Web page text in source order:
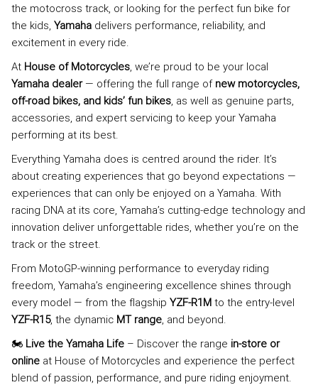
the motocross track, or looking for the perfect fun bike for
the kids, Yamaha delivers performance, reliability, and
excitement in every ride.
At House of Motorcycles , we’re proud to be your local
Yamaha dealer— offering the full range of new motorcycles,
off-road bikes, and kids’ fun bikes , as well as genuine parts,
accessories, and expert servicing to keep your Yamaha
performing at its best.
Everything Yamaha does is centred around the rider. It’s
about creating experiences that go beyond expectations —
experiences that can only be enjoyed on a Yamaha. With
racing DNA at its core, Yamaha’s cutting-edge technology and
innovation deliver unforgettable rides, whether you’re on the
track or the street.
From MotoGP-winning performance to everyday riding
freedom, Yamaha’s engineering excellence shines through
every model — from the flagship YZF-R1M to the entry-level
YZF-R15, the dynamic MT range , and beyond.
🏍️ Live the Yamaha Life – Discover the range in-store or
online at House of Motorcycles and experience the perfect
blend of passion, performance, and pure riding enjoyment.